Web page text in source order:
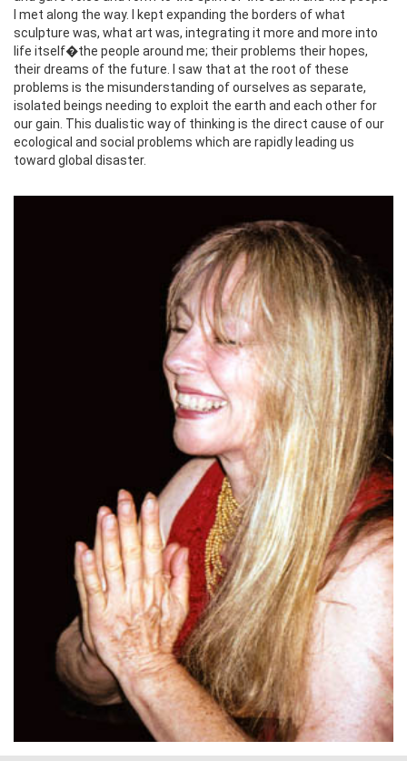
I met along the way. I kept expanding the borders of what
sculpture was, what art was, integrating it more and more into
life itself�the people around me; their problems their hopes,
their dreams of the future. I saw that at the root of these
problems is the misunderstanding of ourselves as separate,
isolated beings needing to exploit the earth and each other for
our gain. This dualistic way of thinking is the direct cause of our
ecological and social problems which are rapidly leading us
toward global disaster.